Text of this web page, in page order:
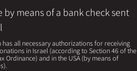
by means of a bank check sent
has all necessary authorizations for receiving
in Israel (according to Section 46 of the
Ordinance) and in the USA (by means of